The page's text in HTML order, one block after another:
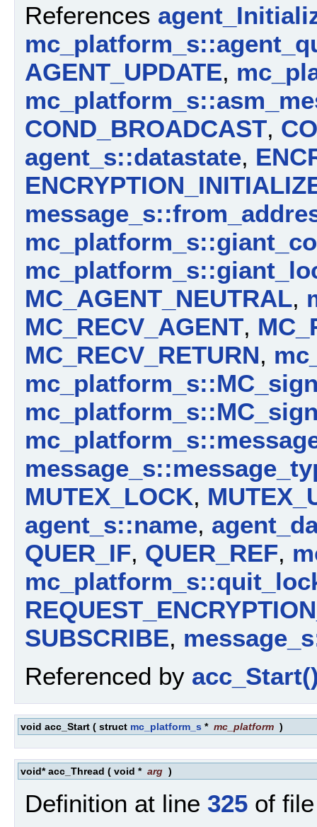
References
AGENT_UPDATE,
COND_BROADCAST,
agent_s::datastate,
MC_AGENT_NEUTRAL,
MC_RECV_AGENT,
MC_RECV_RETURN,
MUTEX_LOCK,
agent_s::name,
QUER_IF, QUER_REF,
SUBSCRIBE,
Referenced by
void acc_Start ( struct mc_platform_s * mc_platform )
void* acc_Thread ( void * arg )
Definition at line 325 of